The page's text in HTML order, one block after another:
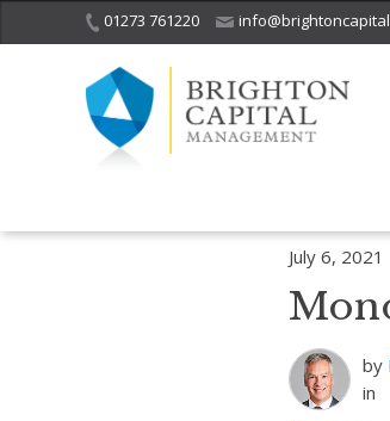
01273 761220
July 6, 2021
by
in